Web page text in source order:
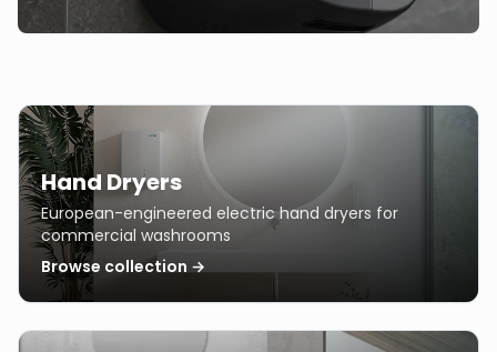
Hand Dryers
European-engineered electric hand dryers for
commercial washrooms
Browse collection →